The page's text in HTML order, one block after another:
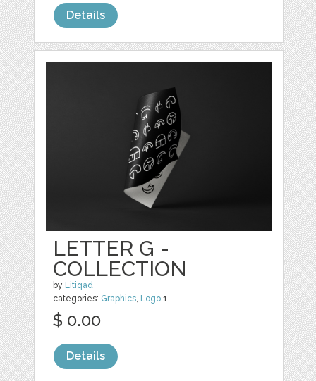
Details
LETTER G -
COLLECTION
by Eitiqad
categories: Graphics Logo 1
$ 0.00
Details